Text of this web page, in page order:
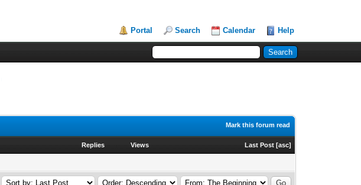
Portal Search Calendar Help
Mark this forum read
Replies Views Last Post [asc]